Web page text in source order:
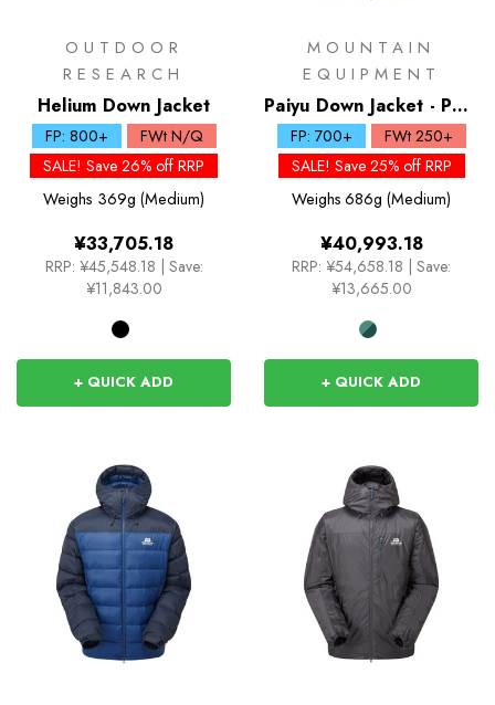
OUTDOOR
RESEARCH
Helium Down Jacket
FP: 800+
FWt N/Q
SALE! Save 26% off RRP
Weighs 369g (Medium)
¥33,705.18
RRP: ¥45,548.18
Save:
¥11,843.00
+ QUICK ADD
MOUNTAIN
EQUIPMENT
Paiyu Down Jacket - Past
Season Colours
FP: 700+
FWt 250+
SALE! Save 25% off RRP
Weighs 686g (Medium)
¥40,993.18
RRP: ¥54,658.18
Save:
¥13,665.00
+ QUICK ADD